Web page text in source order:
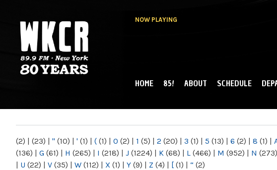
NOW PLAYING
NY
MAIN MENU
HOME 85! ABOUT SCHEDULE
(2) | (23) | " (10) | ' (1) | ( (1) | 0 (2) | 1 (5) | 2 (20) | 3 (1) | 5 (13) | 6 (2) | 8 (1) |
(136) | G (61) | H (265) | I (218) | J (1224) | K (68) | L (466) | M (952) | N (273)
| U (22) | V (35) | W (112) | X (1) | Y (9) | Z (4) | [ (1) | “ (2)